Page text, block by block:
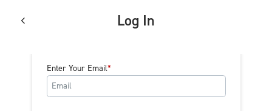
Log In
Enter Your Email